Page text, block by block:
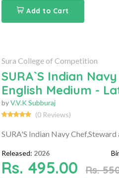
Add to Cart
Sura College of Competition
SURA`S Indian
English Medium -
byV.V.K Subburaj
(0 Reviews)
SURA'S Indian Navy
Released: 2026
Rs. 495.00 Rs.